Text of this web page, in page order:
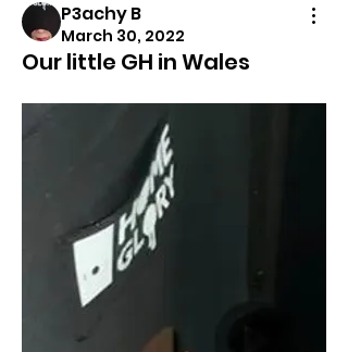
P3achy B
March 30, 2022
Our little GH in Wales